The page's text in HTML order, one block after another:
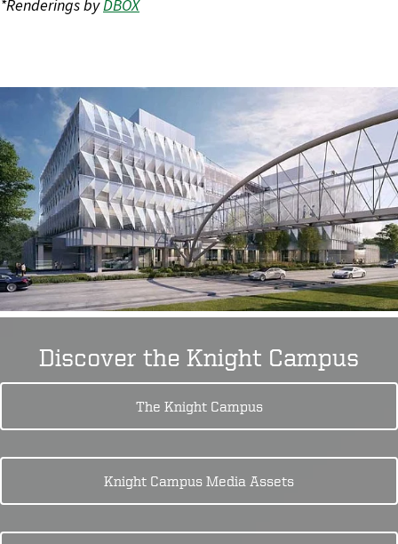
*Renderings byDBOX
Discover the Knight Campus
The Knight Campus
Knight Campus Media Assets